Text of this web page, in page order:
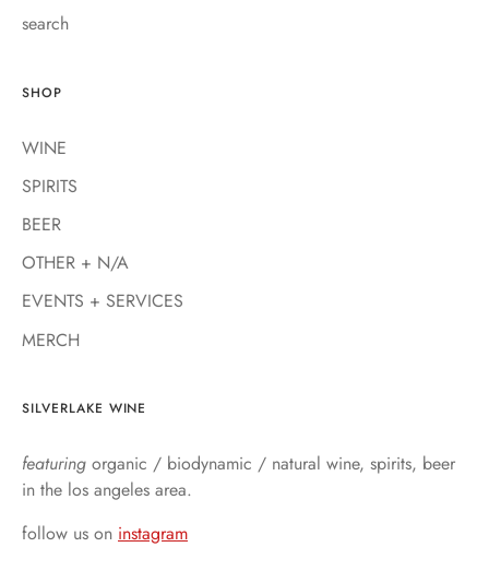
search
SHOP
WINE
SPIRITS
BEER
OTHER + N/A
EVENTS + SERVICES
MERCH
SILVERLAKE WINE
featuring organic / biodynamic / natural wine, spirits, beer
in the los angeles area.
follow us on instagram